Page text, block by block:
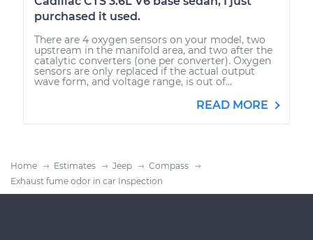
purchased it used.
There are 4 oxygen sensors on your model, two
upstream in the manifold area, and two after the
catalytic converters (one per converter). Oxygen
sensors are only replaced if the actual output
wave form, and voltage range, is out of...
READ MORE
Home Estimates Jeep
Compass
Exhaust fume odor in car Inspection